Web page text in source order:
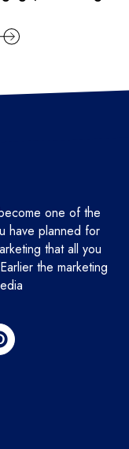
one of the
have planned for
that all you
the marketing